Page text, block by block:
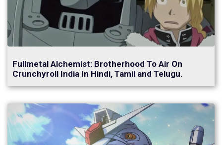
Fullmetal Alchemist: Brotherhood To Air On
Crunchyroll India In Hindi, Tamil and Telugu.